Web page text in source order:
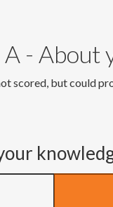
- About
scored, but could